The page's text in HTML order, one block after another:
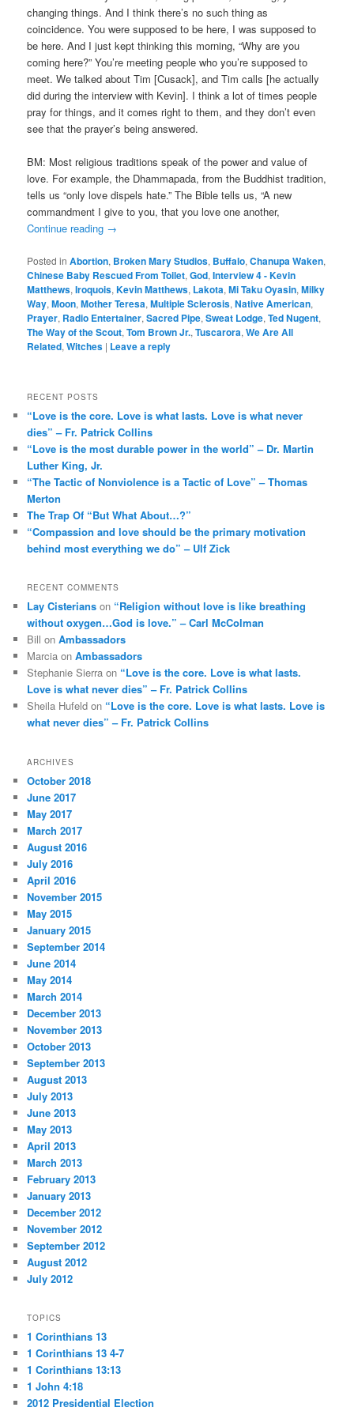
changing things. And I think there’s no such thing as
coincidence. You were supposed to be here, I was supposed to
be here. And I just kept thinking this morning, “Why are you
coming here?” You’re meeting people who you’re supposed to
meet. We talked about Tim [Cusack], and Tim calls [he actually
did during the interview with Kevin]. I think a lot of times people
pray for things, and it comes right to them, and they don’t even
see that the prayer’s being answered.
BM: Most religious traditions speak of the power and value of
love. For example, the Dhammapada, from the Buddhist tradition,
tells us “only love dispels hate.” The Bible tells us, “A new
commandment I give to you, that you love one another,
Continue reading →
Posted in Abortion, Broken Mary Studios, Buffalo,Chanupa Waken,
Chinese Baby Rescued From Toilet,God,Interview 4 - Kevin
Matthews,Iroquois,Kevin Matthews, Lakota,Mi Taku Oyasin,Milky
Way,Moon,Mother Teresa,Multiple Sclerosis,Native American,
Prayer, Radio Entertainer,Sacred Pipe,Sweat Lodge,Ted Nugent,
The Way of the Scout,Tom Brown Jr.,Tuscarora,We Are All
Related,Witches | Leave a reply
RECENT POSTS
“Love is the core. Love is what lasts. Love is what never
dies” – Fr. Patrick Collins
“Love is the most durable power in the world” – Dr. Martin
Luther King, Jr.
“The Tactic of Nonviolence is a Tactic of Love” – Thomas
Merton
The Trap Of “But What About…?”
“Compassion and love should be the primary motivation
behind most everything we do” – Ulf Zick
RECENT COMMENTS
Lay Cisterians on “Religion without love is like breathing
without oxygen…God is love.” – Carl McColman
Bill onAmbassadors
Marcia onAmbassadors
Stephanie Sierra on “Love is the core. Love is what lasts.
Love is what never dies” – Fr. Patrick Collins
Sheila Hufeld on “Love is the core. Love is what lasts. Love is
what never dies” – Fr. Patrick Collins
ARCHIVES
October 2018
June 2017
May 2017
March 2017
August 2016
July 2016
April 2016
November 2015
May 2015
January 2015
September 2014
June 2014
May 2014
March 2014
December 2013
November 2013
October 2013
September 2013
August 2013
July 2013
June 2013
May 2013
April 2013
March 2013
February 2013
January 2013
December 2012
November 2012
September 2012
August 2012
July 2012
TOPICS
1 Corinthians 13
1 Corinthians 13 4-7
1 Corinthians 13:13
1 John 4:18
2012 Presidential Election